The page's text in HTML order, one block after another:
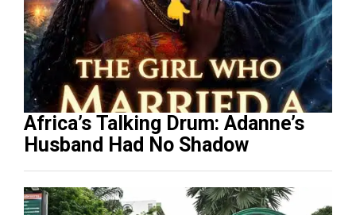
Africa’s Talking Drum: Adanne’s
Husband Had No Shadow